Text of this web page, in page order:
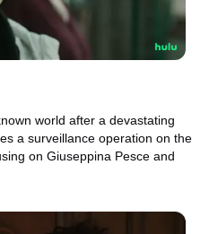
world after a devastating
a surveillance operation on the
on Giuseppina Pesce and